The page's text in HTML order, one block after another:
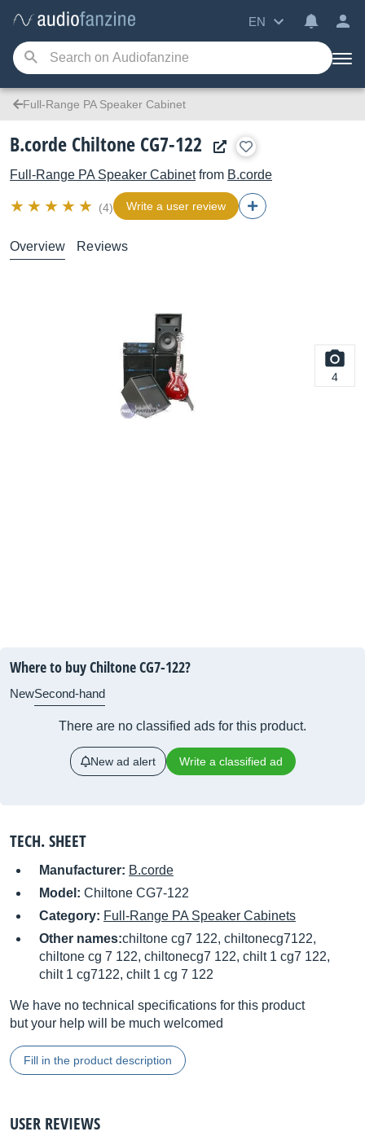
EN
Full-Range PA Speaker Cabinet
B.corde Chiltone CG7-122
Full-Range PA Speaker Cabinetfrom B.corde
(4) Write a user review
Overview Reviews
4
Where to buy Chiltone CG7-122?
NewSecond-hand
There are no classified ads for this product.
New ad alert Write a classified ad
TECH. SHEET
Manufacturer: B.corde
Model: Chiltone CG7-122
Category: Full-Range PA Speaker Cabinets
Other names:chiltone cg7 122, chiltonecg7122,
chiltone cg 7 122, chiltonecg7 122, chilt 1 cg7 122,
chilt 1 cg7122, chilt 1 cg 7 122
We have no technical specifications for this product
but your help will be much welcomed
Fill in the product description
USER REVIEWS